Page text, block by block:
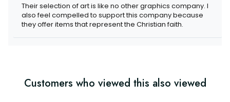
Their selection of art is like no other graphics company. I
also feel compelled to support this company because
they offer items that represent the Christian faith.
Customers who viewed this also viewed